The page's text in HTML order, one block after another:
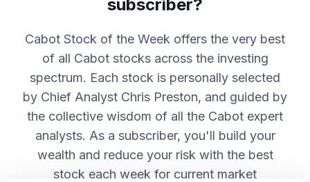
subscriber?
Cabot Stock of the Week offers the very best
of all Cabot stocks across the investing
spectrum. Each stock is personally selected
by Chief Analyst Chris Preston, and guided by
the collective wisdom of all the Cabot expert
analysts. As a subscriber, you'll build your
wealth and reduce your risk with the best
stock each week for current market